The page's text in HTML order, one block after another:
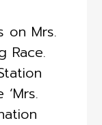
on Mrs.